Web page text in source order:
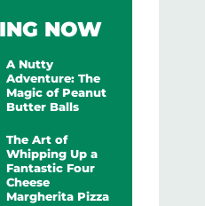
NOW
A Nutty
Adventure: The
Magic of Peanut
Butter Balls
The Art of
Whipping Up a
Fantastic Four
Cheese
Margherita Pizza